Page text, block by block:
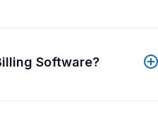
Medical Billing
Software?